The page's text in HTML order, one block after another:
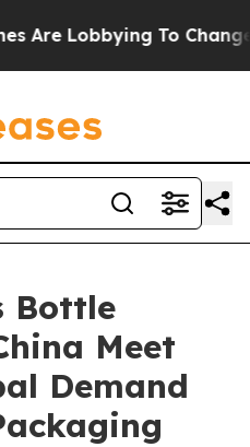
To Change Airfare
Bottle
Meet
Demand